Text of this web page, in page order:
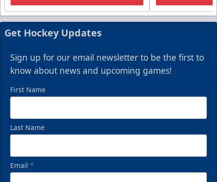
Get Hockey Updates
Sign up for our email newsletter to be the first to
know about news and upcoming games!
First Name
Last Name
Email *